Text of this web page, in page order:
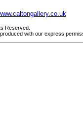
Reserved.
with our express